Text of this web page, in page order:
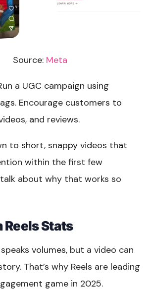
Source: Meta
a UGC campaign using
Encourage customers to
and reviews.
to short, snappy videos that
within the first few
talk about why that works so
Stats
volumes, but a video can
That’s why Reels are leading
game in 2025.